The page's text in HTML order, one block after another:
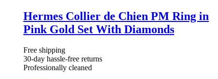
Hermes Collier de Chien PM Ring in
Pink Gold Set With Diamonds
Free shipping
30-day hassle-free returns
Professionally cleaned